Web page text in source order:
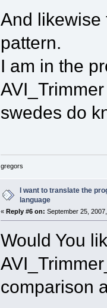
And likewise
pattern.
I am in the
swedes do
gregors
I want to translate the
language
« Reply #6 on: September 25,
Would You
comparison